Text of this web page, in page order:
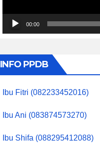
00:00
INFO PPDB
Ibu Fitri (082233452016)
Ibu Ani (083874573270)
Ibu Shifa (088295412088)